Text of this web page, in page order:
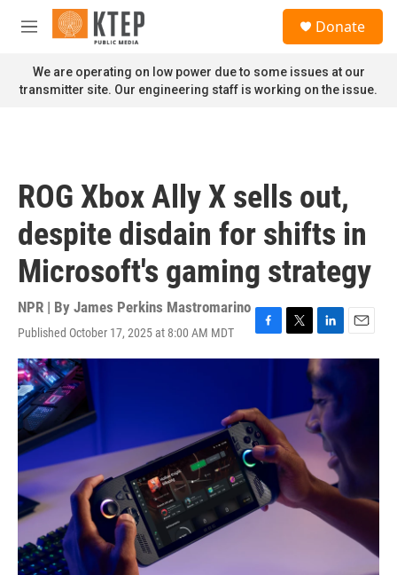
Skip to main content
M
n
u
Donate
We are operating on low power due to some issues at our
transmitter site. Our engineering staff is working on the issue.
ROG Xbox Ally X sells out,
despite disdain for shifts in
Microsoft's gaming strategy
NPR | By James Perkins Mastromarino
Published October 17, 2025 at 8:00 AM MDT
F
a
b
o
o
k
T
w
e
r
L
i
n
k
e
d
I
n
E
m